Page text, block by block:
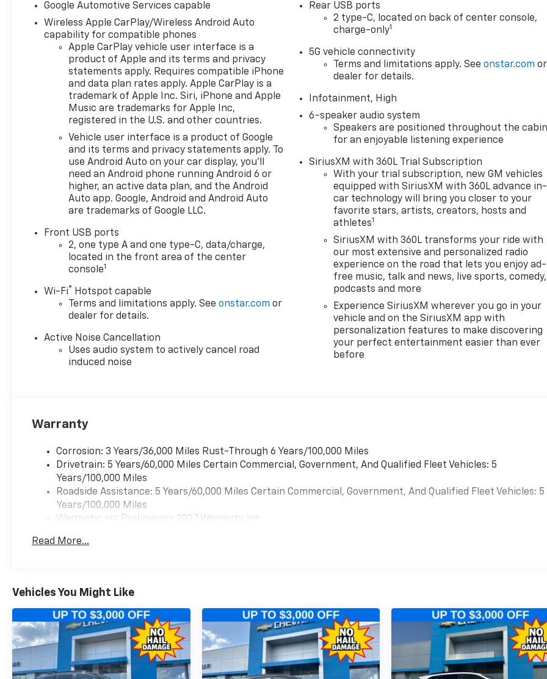
Google Automotive Services capable
Wireless Apple CarPlay/Wireless Android Auto
capability for compatible phones
Apple CarPlay vehicle user interface is a
product of Apple and its terms and privacy
statements apply. Requires compatible iPhone
and data plan rates apply. Apple CarPlay is a
trademark of Apple Inc. Siri, iPhone and Apple
Music are trademarks for Apple Inc,
registered in the U.S. and other countries.
Vehicle user interface is a product of Google
and its terms and privacy statements apply. To
use Android Auto on your car display, you'll
need an Android phone running Android 6 or
higher, an active data plan, and the Android
Auto app. Google, Android and Android Auto
are trademarks of Google LLC.
Front USB ports
2, one type A and one type-C, data/charge,
located in the front area of the center
console1
Wi-Fi®
Hotspot capable
Terms and limitations apply. Seeonstar.com or
dealer for details.
Active Noise Cancellation
Uses audio system to actively cancel road
induced noise
Rear USB ports
2 type-C, located on back of center console,
charge-only1
5G vehicle connectivity
Terms and limitations apply. Seeonstar.com or
dealer for details.
Infotainment, High
6-speaker audio system
Speakers are positioned throughout the
for an enjoyable listening experience
SiriusXM with 360L Trial Subscription
With your trial subscription, new GM vehicles
equipped with SiriusXM with 360L advance in-
car technology will bring you closer to your
favorite stars, artists, creators, hosts and
athletes1
SiriusXM with 360L transforms your ride with
our most extensive and personalized radio
experience on the road that lets you enjoy ad-
free music, talk and news, live sports, comedy,
podcasts and more
Experience SiriusXM wherever you go in your
vehicle and on the SiriusXM app with
personalization features to make discovering
your perfect entertainment easier than ever
before
Warranty
Corrosion: 3 Years/36,000 Miles Rust-Through 6 Years/100,000 Miles
Drivetrain: 5 Years/60,000 Miles Certain Commercial, Government, And Qualified Fleet Vehicles: 5
Years/100,000 Miles
Roadside Assistance: 5 Years/60,000 Miles Certain Commercial, Government, And Qualified Fleet Vehicles: 5
Years/100,000 Miles
Warranty: <<< Preliminary 2027 Warranty >>>
Maintenance: First Visit: 12 Months/12,000 Miles
Read More...
Vehicles You Might Like